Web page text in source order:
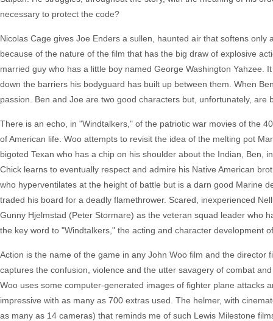
necessary to protect the code?
Nicolas Cage gives Joe Enders a sullen, haunted air that softens
because of the nature of the film that has the big draw of explosive
married guy who has a little boy named George Washington
down the barriers his bodyguard has built up between them. When
passion. Ben and Joe are two good characters but, unfortunately, are
There is an echo, in "Windtalkers," of the patriotic war movies of the
of American life. Woo attempts to revisit the idea of the melting pot
bigoted Texan who has a chip on his shoulder about the Indian, Ben,
Chick learns to eventually respect and admire his Native American
who hyperventilates at the height of battle but is a darn good Marine
traded his board for a deadly flamethrower. Scared, inexperienced
Gunny Hjelmstad (Peter Stormare) as the veteran squad leader who
the key word to "Windtalkers," the acting and character development
Action is the name of the game in any John Woo film and the
captures the confusion, violence and the utter savagery of combat
Woo uses some computer-generated images of fighter plane attacks
impressive with as many as 700 extras used. The helmer, with
as many as 14 cameras) that reminds me of such Lewis Milestone